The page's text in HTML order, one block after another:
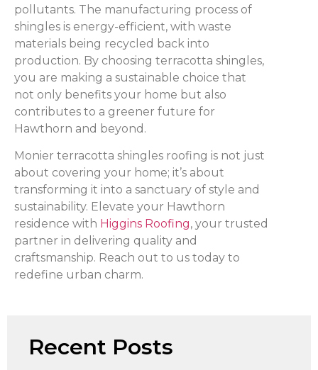
pollutants. The manufacturing process of
shingles is energy-efficient, with waste
materials being recycled back into
production. By choosing terracotta shingles,
you are making a sustainable choice that
not only benefits your home but also
contributes to a greener future for
Hawthorn and beyond.
Monier terracotta shingles roofing is not just
about covering your home; it’s about
transforming it into a sanctuary of style and
sustainability. Elevate your Hawthorn
residence with Higgins Roofing, your trusted
partner in delivering quality and
craftsmanship. Reach out to us today to
redefine urban charm.
Recent Posts